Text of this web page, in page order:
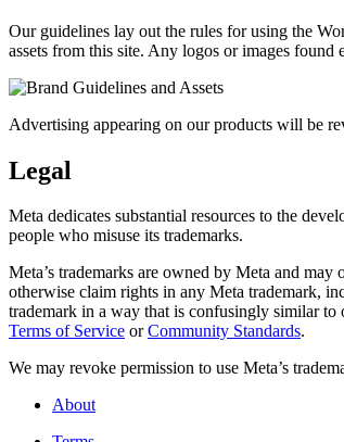
Our guidelines lay out the rules for using the
assets from this site. Any logos or images found
Advertising appearing on our products will be
Legal
Meta dedicates substantial resources to the
people who misuse its trademarks.
Meta’s trademarks are owned by Meta and
otherwise claim rights in any Meta trademark,
trademark in a way that is confusingly similar to
Terms of Service orCommunity Standards.
We may revoke permission to use Meta’s
About